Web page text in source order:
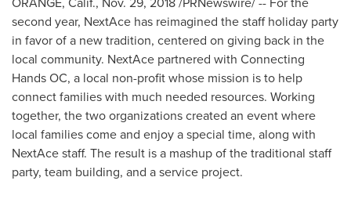
second year, NextAce has reimagined the staff holiday party
in favor of a new tradition, centered on giving back in the
local community. NextAce partnered with Connecting
Hands OC, a local non-profit whose mission is to help
connect families with much needed resources. Working
together, the two organizations created an event where
local families come and enjoy a special time, along with
NextAce staff. The result is a mashup of the traditional staff
party, team building, and a service project.